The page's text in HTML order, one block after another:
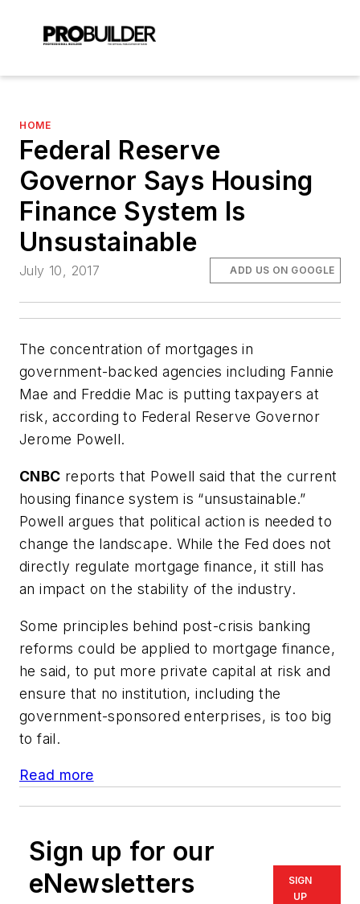
HOME
Federal Reserve
Governor Says Housing
Finance System Is
Unsustainable
July 10, 2017 ADD US ON GOOGLE
The concentration of mortgages in
government-backed agencies including Fannie
Mae and Freddie Mac is putting taxpayers at
risk, according to Federal Reserve Governor
Jerome Powell.
CNBC reports that Powell said that the current
housing finance system is “unsustainable.”
Powell argues that political action is needed to
change the landscape. While the Fed does not
directly regulate mortgage finance, it still has
an impact on the stability of the industry.
Some principles behind post-crisis banking
reforms could be applied to mortgage finance,
he said, to put more private capital at risk and
ensure that no institution, including the
government-sponsored enterprises, is too big
to fail.
Read more
Sign up for our
eNewsletters
SIGN
UP